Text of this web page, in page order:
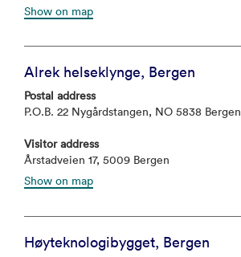
Show on map
Alrek helseklynge, Bergen
Postal address
P.O.B. 22 Nygårdstangen, NO 5838 Bergen
Visitor address
Årstadveien 17, 5009 Bergen
Show on map
Høyteknologibygget, Bergen